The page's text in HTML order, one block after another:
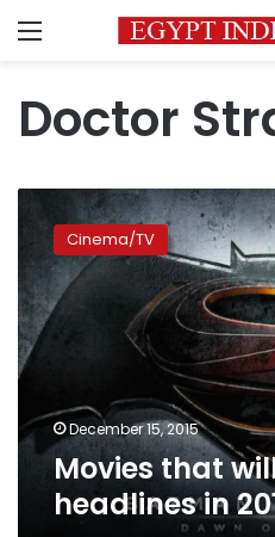
Menu
Doctor
that
make
headlines
in
2016
Cinema/TV
December 15, 2015
Movies that
headlines in